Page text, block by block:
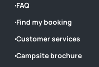
FAQ
Find my booking
Customer services
Campsite brochure